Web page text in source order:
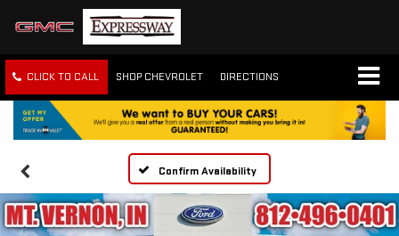
CLICK TO CALL SHOP CHEVROLET DIRECTIONS
Confirm Availability